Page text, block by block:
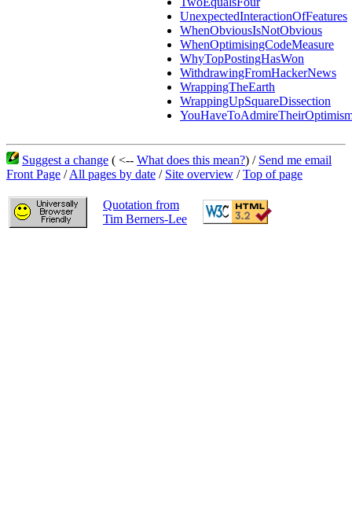
UnexpectedInteractionOfFeatures
WhenObviousIsNotObvious
WhenOptimisingCodeMeasure
WhyTopPostingHasWon
WithdrawingFromHackerNews
WrappingTheEarth
WrappingUpSquareDissection
Suggest a change ( <-- What does this mean?) / Send me email
Front Page /All pages by date / Site overview /Top of page
Quotation from
Tim Berners-Lee